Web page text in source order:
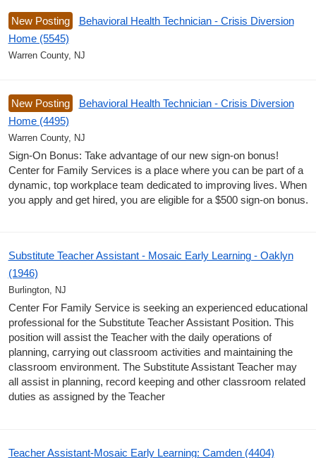
New Posting
Behavioral Health Technician - Crisis Diversion
Home (5545)
Warren County, NJ
New Posting
Behavioral Health Technician - Crisis Diversion
Home (4495)
Warren County, NJ
Sign-On Bonus: Take advantage of our new sign-on bonus!
Center for Family Services is a place where you can be part of a
dynamic, top workplace team dedicated to improving lives. When
you apply and get hired, you are eligible for a $500 sign-on bonus.
Substitute Teacher Assistant - Mosaic Early Learning - Oaklyn
(1946)
Burlington, NJ
Center For Family Service is seeking an experienced educational
professional for the Substitute Teacher Assistant Position. This
position will assist the Teacher with the daily operations of
planning, carrying out classroom activities and maintaining the
classroom environment. The Substitute Assistant Teacher may
all assist in planning, record keeping and other classroom related
duties as assigned by the Teacher
Teacher Assistant-Mosaic Early Learning: Camden (4404)